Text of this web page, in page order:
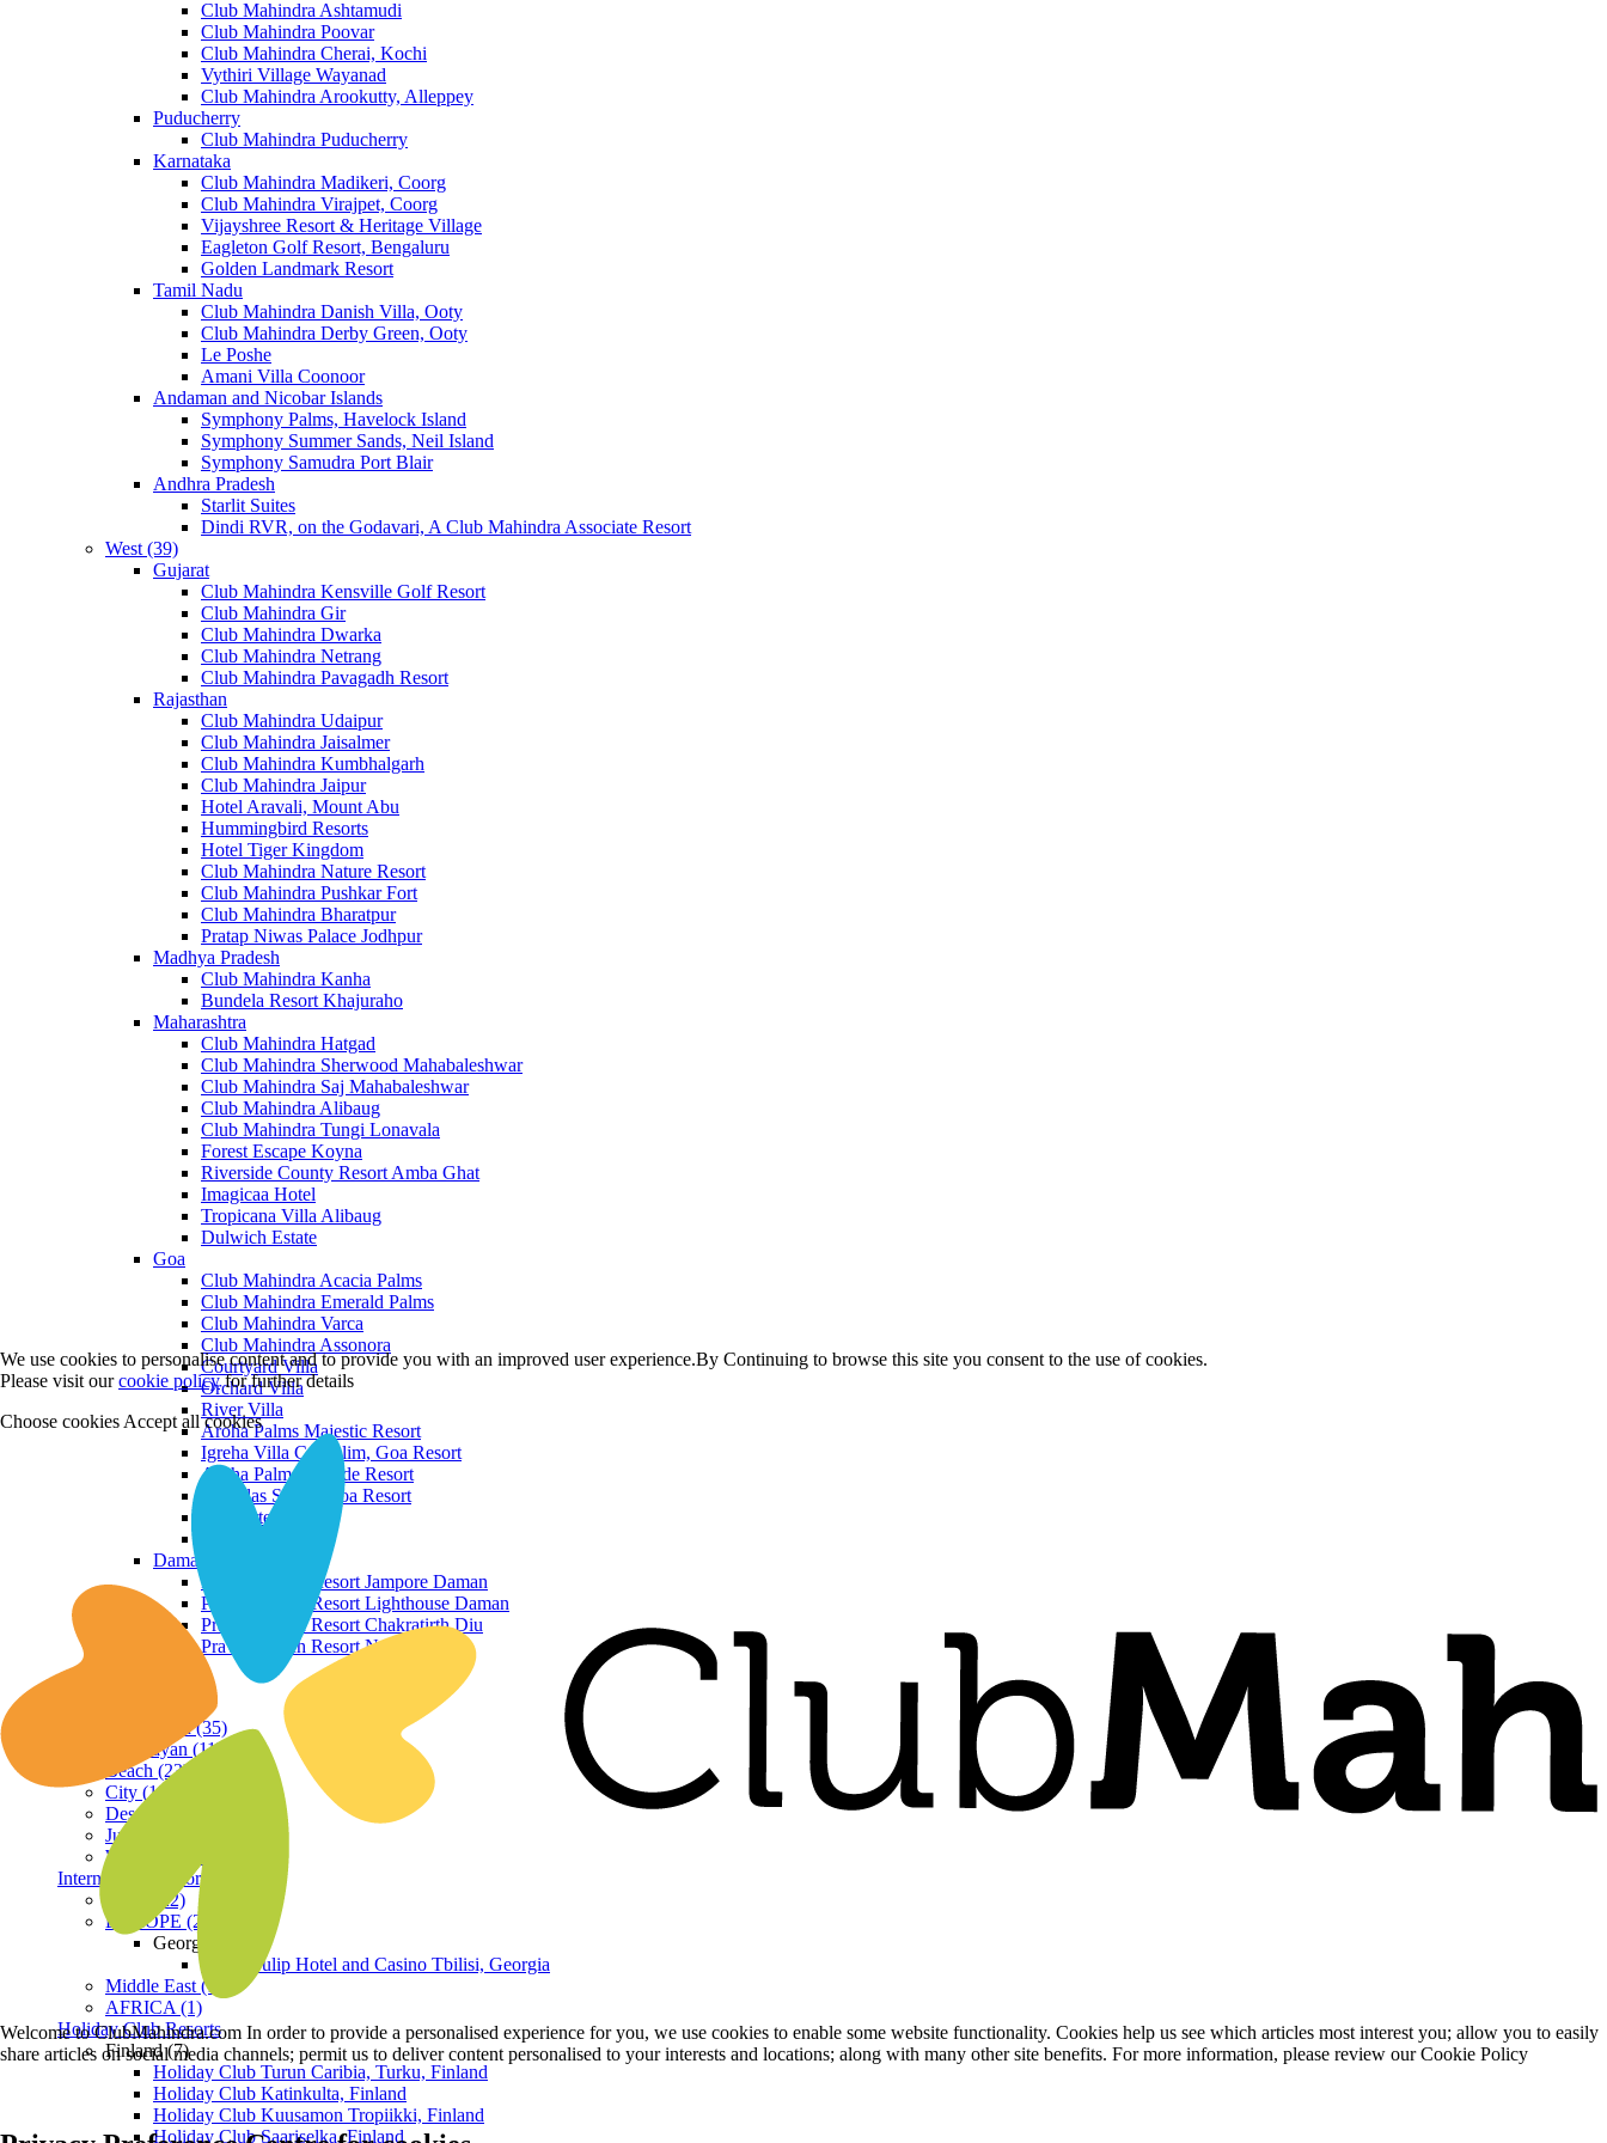
Club Mahindra Ashtamudi
Club Mahindra Poovar
Club Mahindra Cherai, Kochi
Vythiri Village Wayanad
Club Mahindra Arookutty, Alleppey
Puducherry
Club Mahindra Puducherry
Karnataka
Club Mahindra Madikeri, Coorg
Club Mahindra Virajpet, Coorg
Vijayshree Resort & Heritage Village
Eagleton Golf Resort, Bengaluru
Golden Landmark Resort
Tamil Nadu
Club Mahindra Danish Villa, Ooty
Club Mahindra Derby Green, Ooty
Le Poshe
Amani Villa Coonoor
Andaman and Nicobar Islands
Symphony Palms, Havelock Island
Symphony Summer Sands, Neil Island
Symphony Samudra Port Blair
Andhra Pradesh
Starlit Suites
Dindi RVR, on the Godavari, A Club Mahindra Associate Resort
West (39)
Gujarat
Club Mahindra Kensville Golf Resort
Club Mahindra Gir
Club Mahindra Dwarka
Club Mahindra Netrang
Club Mahindra Pavagadh Resort
Rajasthan
Club Mahindra Udaipur
Club Mahindra Jaisalmer
Club Mahindra Kumbhalgarh
Club Mahindra Jaipur
Hotel Aravali, Mount Abu
Hummingbird Resorts
Hotel Tiger Kingdom
Club Mahindra Nature Resort
Club Mahindra Pushkar Fort
Club Mahindra Bharatpur
Pratap Niwas Palace Jodhpur
Madhya Pradesh
Club Mahindra Kanha
Bundela Resort Khajuraho
Maharashtra
Club Mahindra Hatgad
Club Mahindra Sherwood Mahabaleshwar
Club Mahindra Saj Mahabaleshwar
Club Mahindra Alibaug
Club Mahindra Tungi Lonavala
Forest Escape Koyna
Riverside County Resort Amba Ghat
Imagicaa Hotel
Tropicana Villa Alibaug
Dulwich Estate
Goa
Club Mahindra Acacia Palms
Club Mahindra Emerald Palms
Club Mahindra Varca
Club Mahindra Assonora
Courtyard Villa
Orchard Villa
River Villa
Aroha Palms Majestic Resort
Igreha Villa C, Siolim, Goa Resort
Aroha Palms Grande Resort
Ishavilas Siolim Goa Resort
Monforte Villa
Daman and Diu
Praveg Beach Resort Jampore Daman
Praveg Beach Resort Lighthouse Daman
Praveg Beach Resort Chakratirth Diu
Praveg Beach Resort Nagoa Diu
Hill Station (35)
Himalayan (11)
Beach (23)
City (19)
Desert (3)
Jungle (16)
Waterfront (7)
International Resorts
ASIA (22)
EUROPE (2)
Georgia
Royal Tulip Hotel and Casino Tbilisi, Georgia
Middle East (1)
AFRICA (1)
Holiday Club Resorts
Finland (7)
Holiday Club Turun Caribia, Turku, Finland
Holiday Club Katinkulta, Finland
Holiday Club Kuusamon Tropiikki, Finland
Holiday Club Saariselka, Finland
We use cookies to personalise content and to provide you with an improved user experience.By Continuing to browse this site you consent to the use of cookies.
Please visit ourcookie policyfor further details
Choose cookies Accept all cookies
Welcome to ClubMahindra.com In order to provide a personalised experience for you, we use cookies to enable some website functionality. Cookies help us see which articles most interest you; allow you to easily
share articles on social media channels; permit us to deliver content personalised to your interests and locations; along with many other site benefits. For more information, please review our Cookie Policy